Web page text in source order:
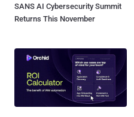
SANS AI Cybersecurity Summit
Returns This November